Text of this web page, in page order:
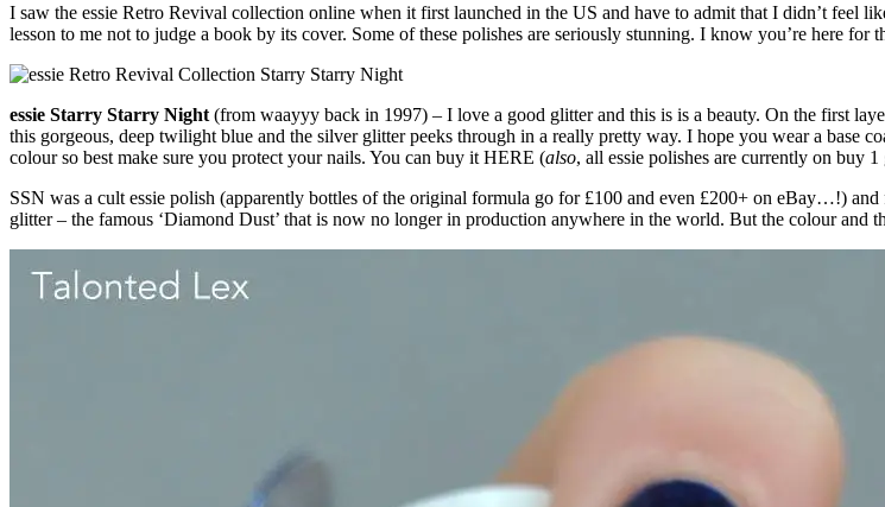
I saw the essie Retro Revival collection online when it first launched in the US and have to admit that I didn’t feel
lesson to me not to judge a book by its cover. Some of these polishes are seriously stunning. I know you’re here for
essie Starry Starry Night (from waayyy back in 1997) – I love a good glitter and this is is a beauty. On the first
this gorgeous, deep twilight blue and the silver glitter peeks through in a really pretty way. I hope you wear a base
colour so best make sure you protect your nails. You can buy it HERE (also, all essie polishes are currently on buy
SSN was a cult essie polish (apparently bottles of the original formula go for £100 and even £200+ on eBay…!)
glitter – the famous ‘Diamond Dust’ that is now no longer in production anywhere in the world. But the colour